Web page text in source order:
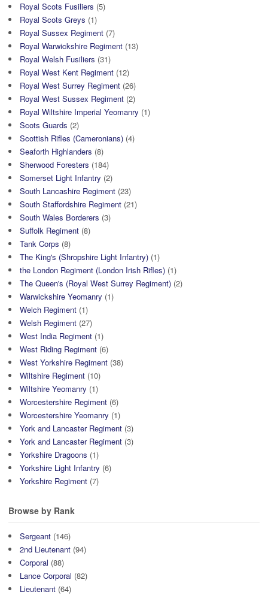
Royal Scots Fusiliers (5)
Royal Scots Greys (1)
Royal Sussex Regiment (7)
Royal Warwickshire Regiment (13)
Royal Welsh Fusiliers (31)
Royal West Kent Regiment (12)
Royal West Surrey Regiment (26)
Royal West Sussex Regiment (2)
Royal Wiltshire Imperial Yeomanry (1)
Scots Guards (2)
Scottish Rifles (Cameronians) (4)
Seaforth Highlanders (8)
Sherwood Foresters (184)
Somerset Light Infantry (2)
South Lancashire Regiment (23)
South Staffordshire Regiment (21)
South Wales Borderers (3)
Suffolk Regiment (8)
Tank Corps (8)
The King's (Shropshire Light Infantry) (1)
the London Regiment (London Irish Rifles) (1)
The Queen's (Royal West Surrey Regiment) (2)
Warwickshire Yeomanry (1)
Welch Regiment (1)
Welsh Regiment (27)
West India Regiment (1)
West Riding Regiment (6)
West Yorkshire Regiment (38)
Wiltshire Regiment (10)
Wiltshire Yeomanry (1)
Worcestershire Regiment (6)
Worcestershire Yeomanry (1)
York and Lancaster Regiment (3)
York and Lancaster Regiment (3)
Yorkshire Dragoons (1)
Yorkshire Light Infantry (6)
Yorkshire Regiment (7)
Browse by Rank
Sergeant (146)
2nd Lieutenant (94)
Corporal (88)
Lance Corporal (82)
Lieutenant (64)